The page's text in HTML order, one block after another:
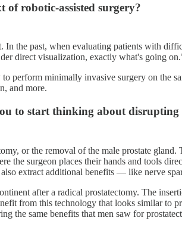
robotic-assisted surgery?
In the past, when evaluating patients with
direct visualization, exactly what's going
perform minimally invasive surgery on the
and more.
to start thinking about
or the removal of the male prostate
the surgeon places their hands and tools
extract additional benefits — like nerve
after a radical prostatectomy. The
from this technology that looks similar to
the same benefits that men saw for